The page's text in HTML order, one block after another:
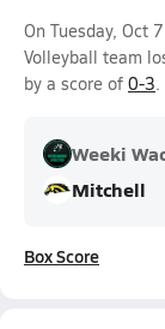
On Tuesday, Oct
Volleyball team
by a score of 0-3.
Weeki
Mitchell
Box Score